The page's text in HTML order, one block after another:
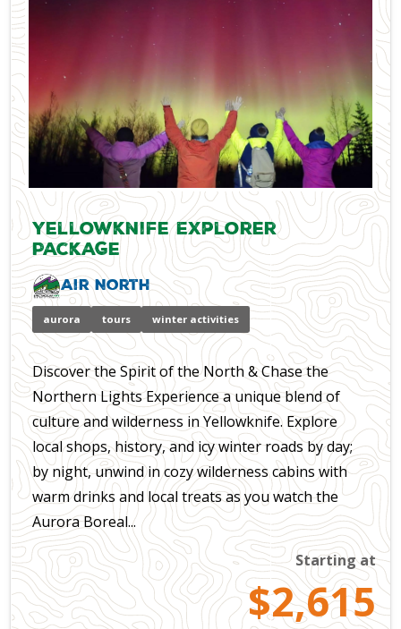
Yellowknife Explorer
Package
Air North
aurora tours winter activities
Discover the Spirit of the North & Chase the
Northern Lights Experience a unique blend of
culture and wilderness in Yellowknife. Explore
local shops, history, and icy winter roads by day;
by night, unwind in cozy wilderness cabins with
warm drinks and local treats as you watch the
Aurora Boreal...
Starting at
$2,615